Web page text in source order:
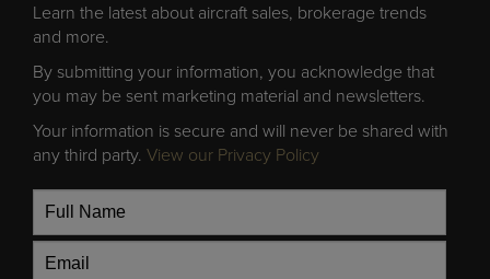
and more.
By submitting your information, you acknowledge that
you may be sent marketing material and newsletters.
Your information is secure and will never be shared with
any third party.View our Privacy Policy